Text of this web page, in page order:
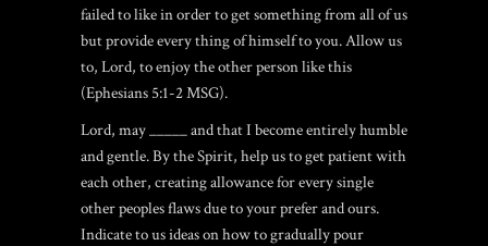
failed to like in order to get something from all of us
but provide every thing of himself to you. Allow us
to, Lord, to enjoy the other person like this
(Ephesians 5:1-2 MSG).
Lord, may _____ and that I become entirely humble
and gentle. By the Spirit, help us to get patient with
each other, creating allowance for every single
other peoples flaws due to your prefer and ours.
Indicate to us ideas on how to gradually pour